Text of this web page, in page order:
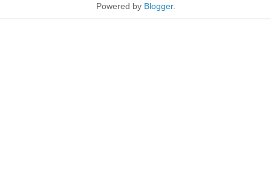
Powered by Blogger.